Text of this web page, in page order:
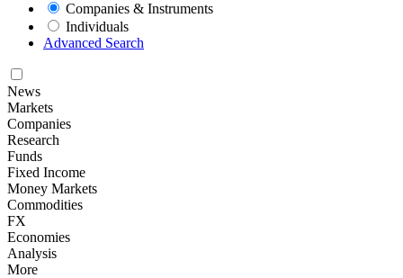
Companies & Instruments
Individuals
Advanced Search
News
Markets
Companies
Research
Funds
Fixed Income
Money Markets
Commodities
FX
Economies
Analysis
More